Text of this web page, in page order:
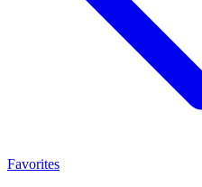
Favorites